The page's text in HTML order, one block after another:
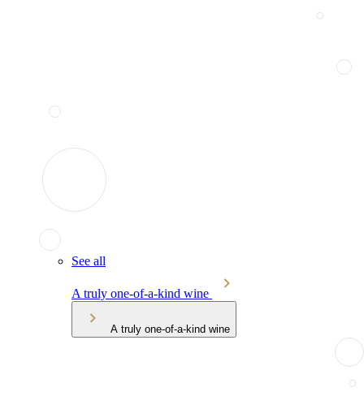
See all
A truly one-of-a-kind wine
A truly one-of-a-kind wine